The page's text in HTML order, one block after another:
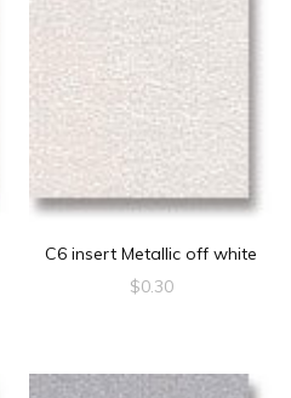
C6 insert Metallic off white
$0.30